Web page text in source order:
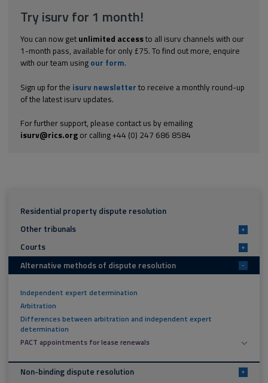
Try isurv for 1 month!
You can now get unlimited accessto all isurv channels with our
1-month pass, available for only £75. To find out more, enquire
with our team using our form.
Sign up for the isurv newsletter to receive a monthly round-up
of the latest isurv updates.
For further support, please contact us by emailing
isurv@rics.orgor calling +44 (0) 247 686 8584
Residential property dispute resolution
Other tribunals
+
Courts +
Alternative methods of dispute resolution -
Independent expert determination
Arbitration
Differences between arbitration and independent expert
determination
PACT appointments for lease renewals
Non-binding dispute resolution +